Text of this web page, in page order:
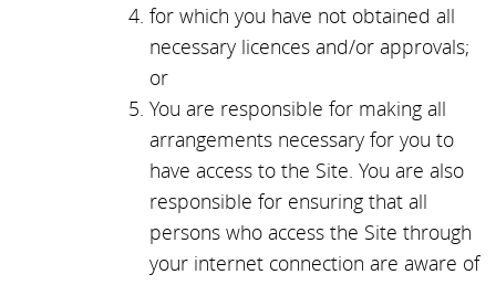
for which you have not obtained all
necessary licences and/or approvals;
or
You are responsible for making all
arrangements necessary for you to
have access to the Site. You are also
responsible for ensuring that all
persons who access the Site through
your internet connection are aware of